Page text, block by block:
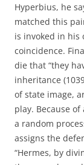
Hyperbius, he
matched this
is invoked in his
coincidence.
die that “they
inheritance
of state image,
play. Because
a random
assigns the
“Hermes, by